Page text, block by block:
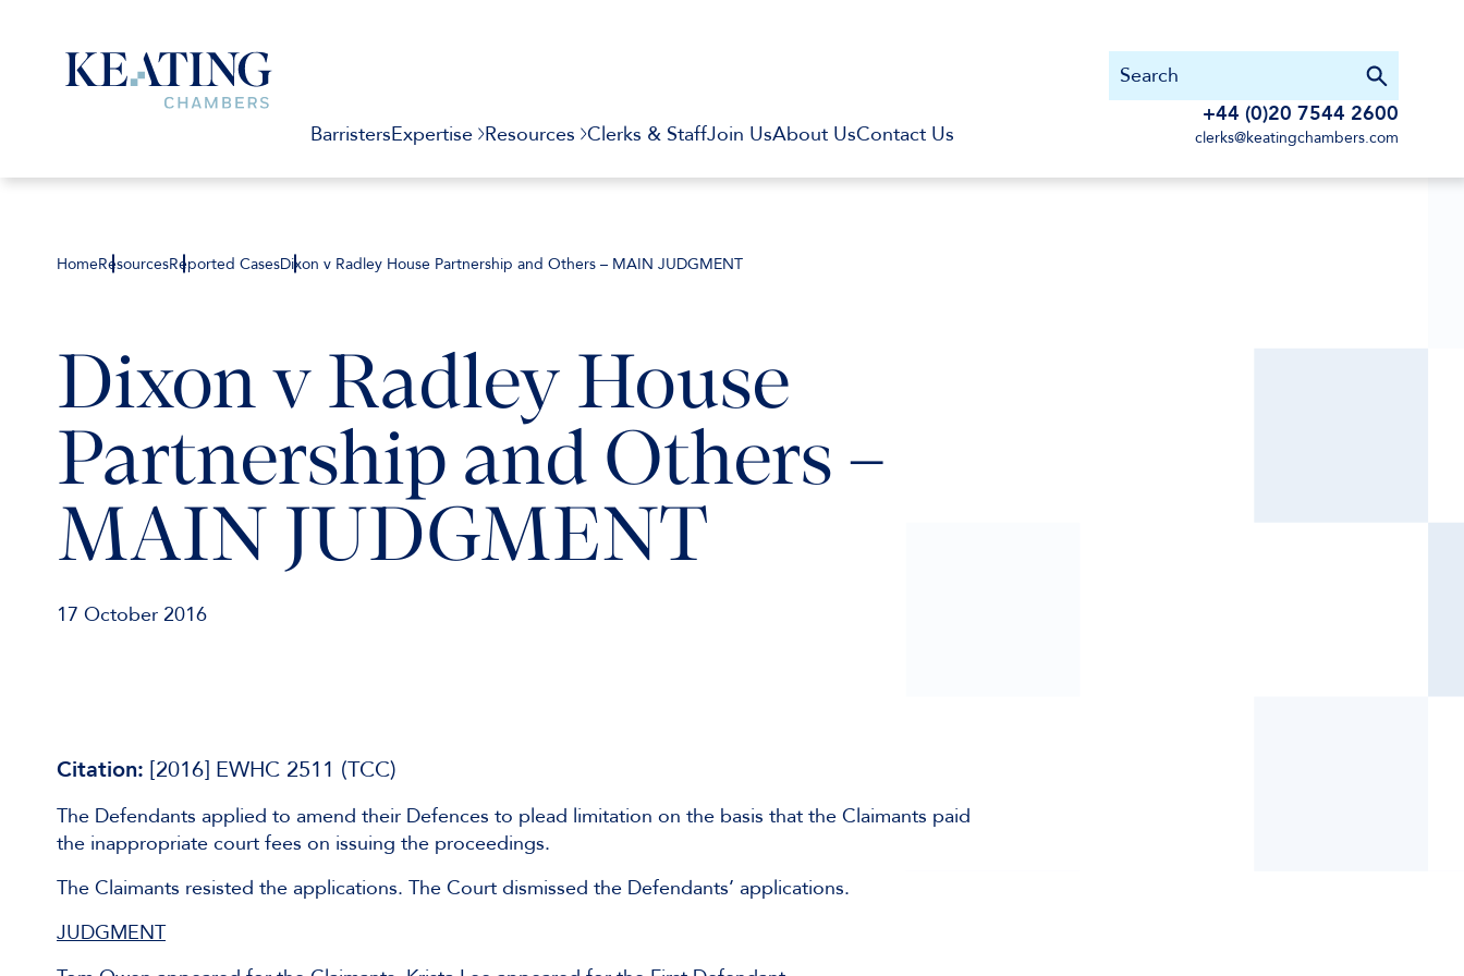
BarristersExpertise Resources Clerks & StaffJoin UsAbout UsContact Us
+44 (0)20 7544 2600
clerks@keatingchambers.com
HomeResourcesReported CasesDixon v Radley House Partnership and Others – MAIN JUDGMENT
Dixon v Radley House
Partnership and Others –
MAIN JUDGMENT
17 October 2016
Citation: [2016] EWHC 2511 (TCC)
The Defendants applied to amend their Defences to plead limitation on the basis that the Claimants paid
the inappropriate court fees on issuing the proceedings.
The Claimants resisted the applications. The Court dismissed the Defendants’ applications.
JUDGMENT